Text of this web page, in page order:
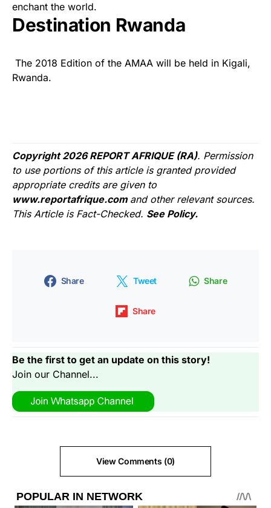
enchant the world.
Destination Rwanda
The 2018 Edition of the AMAA will be held in Kigali,
Rwanda.
Copyright 2026 REPORT AFRIQUE (RA). Permission
to use portions of this article is granted provided
appropriate credits are given to
www.reportafrique.com and other relevant sources.
This Article is Fact-Checked. See Policy.
Share Tweet Share
Share
Be the first to get an update on this story!
Join our Channel...
View Comments (0)